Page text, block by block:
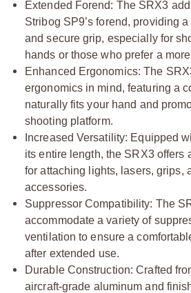
Extended Forend: The SRX3
Stribog SP9’s forend, providing
and secure grip, especially for
hands or those who prefer a
Enhanced Ergonomics: The
ergonomics in mind, featuring a
naturally fits your hand and
shooting platform.
Increased Versatility: Equipped
its entire length, the SRX3 offers
for attaching lights, lasers, grips,
accessories.
Suppressor Compatibility: The
accommodate a variety of
ventilation to ensure a
after extended use.
Durable Construction: Crafted
aircraft-grade aluminum and